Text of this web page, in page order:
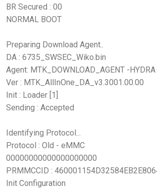
BR Secured : 00
NORMAL BOOT
Preparing Download Agent..
DA : 6735_SWSEC_Wiko.bin
Agent: MTK_DOWNLOAD_AGENT -HYDRA
Ver : MTK_AllInOne_DA_v3.3001.00.00
Init : Loader [1]
Sending : Accepted
Identifying Protocol...
Protocol : Old - eMMC
00000000000000000000
PRMMCCID :
Init Configuration